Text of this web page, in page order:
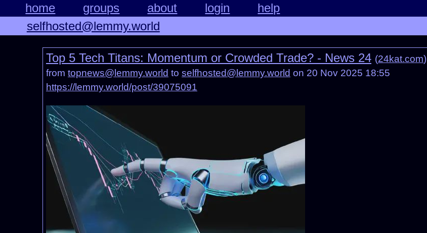
home groups about login
help
selfhosted@lemmy.world
Top 5 Tech Titans: Momentum or Crowded Trade? - News 24 (24kat.com)
from topnews@lemmy.world to selfhosted@lemmy.world on 20 Nov 2025 18:55
https://lemmy.world/post/39075091